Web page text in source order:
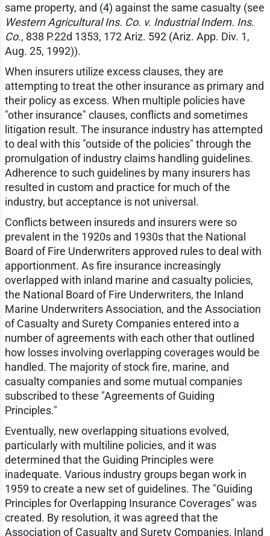
same property, and (4) against the same casualty (see
Western Agricultural Ins. Co. v. Industrial Indem. Ins.
Co., 838 P.22d 1353, 172 Ariz. 592 (Ariz. App. Div. 1,
Aug. 25, 1992)).
When insurers utilize excess clauses, they are
attempting to treat the other insurance as primary and
their policy as excess. When multiple policies have
"other insurance" clauses, conflicts and sometimes
litigation result. The insurance industry has attempted
to deal with this "outside of the policies" through the
promulgation of industry claims handling guidelines.
Adherence to such guidelines by many insurers has
resulted in custom and practice for much of the
industry, but acceptance is not universal.
Conflicts between insureds and insurers were so
prevalent in the 1920s and 1930s that the National
Board of Fire Underwriters approved rules to deal with
apportionment. As fire insurance increasingly
overlapped with inland marine and casualty policies,
the National Board of Fire Underwriters, the Inland
Marine Underwriters Association, and the Association
of Casualty and Surety Companies entered into a
number of agreements with each other that outlined
how losses involving overlapping coverages would be
handled. The majority of stock fire, marine, and
casualty companies and some mutual companies
subscribed to these "Agreements of Guiding
Principles."
Eventually, new overlapping situations evolved,
particularly with multiline policies, and it was
determined that the Guiding Principles were
inadequate. Various industry groups began work in
1959 to create a new set of guidelines. The "Guiding
Principles for Overlapping Insurance Coverages" was
created. By resolution, it was agreed that the
Association of Casualty and Surety Companies, Inland